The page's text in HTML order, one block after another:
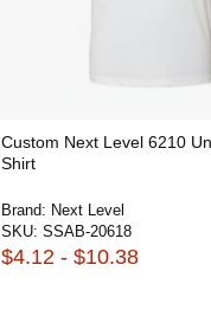
Custom Next Level 6210
Shirt
Brand: Next Level
SKU: SSAB-20618
$4.12 - $10.38